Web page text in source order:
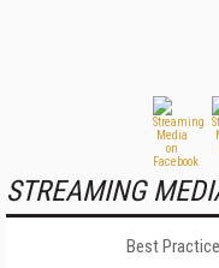
STREAMING
Best